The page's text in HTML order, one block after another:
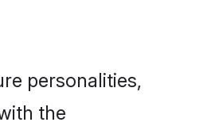
personalities,
the